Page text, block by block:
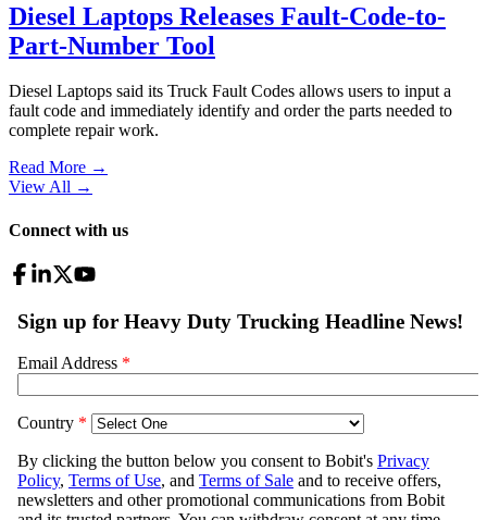
Diesel Laptops Releases Fault-Code-to-
Part-Number Tool
Diesel Laptops said its Truck Fault Codes allows users to input a
fault code and immediately identify and order the parts needed to
complete repair work.
Read More →
View All →
Connect with us